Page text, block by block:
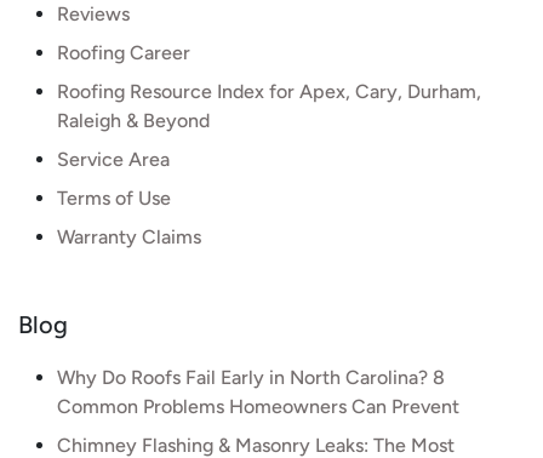
Reviews
Roofing Career
Roofing Resource Index for Apex, Cary, Durham,
Raleigh & Beyond
Service Area
Terms of Use
Warranty Claims
Blog
Why Do Roofs Fail Early in North Carolina? 8
Common Problems Homeowners Can Prevent
Chimney Flashing & Masonry Leaks: The Most